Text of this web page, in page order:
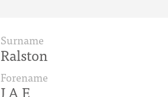
Surname
Ralston
Forename
J A E